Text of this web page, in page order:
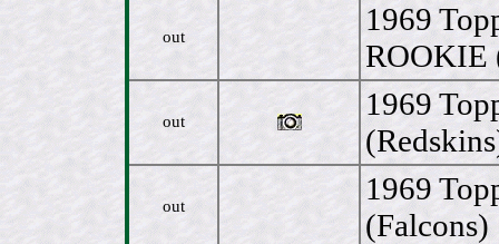
out
1969
ROOKIE
out
1969
out
1969
(Falcons)